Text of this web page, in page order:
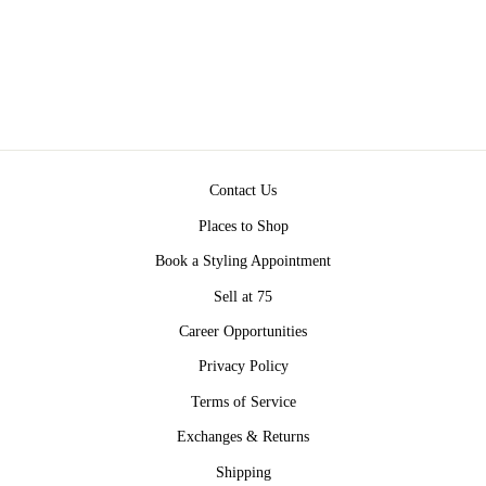
Contact Us
Places to Shop
Book a Styling Appointment
Sell at 75
Career Opportunities
Privacy Policy
Terms of Service
Exchanges & Returns
Shipping